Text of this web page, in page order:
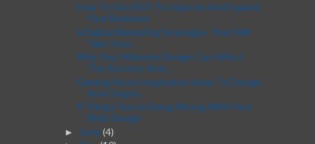
How To Use SEO To Improve And Expand
Your Business
6 Digital Marketing Strategies That Will
Take Your...
Why Your Website Design Can Affect
The Success And...
Gaming Room Inspiration Ideas To Design
And Organi...
9 Things You’re Doing Wrong With Your
Web Design
► June (4)